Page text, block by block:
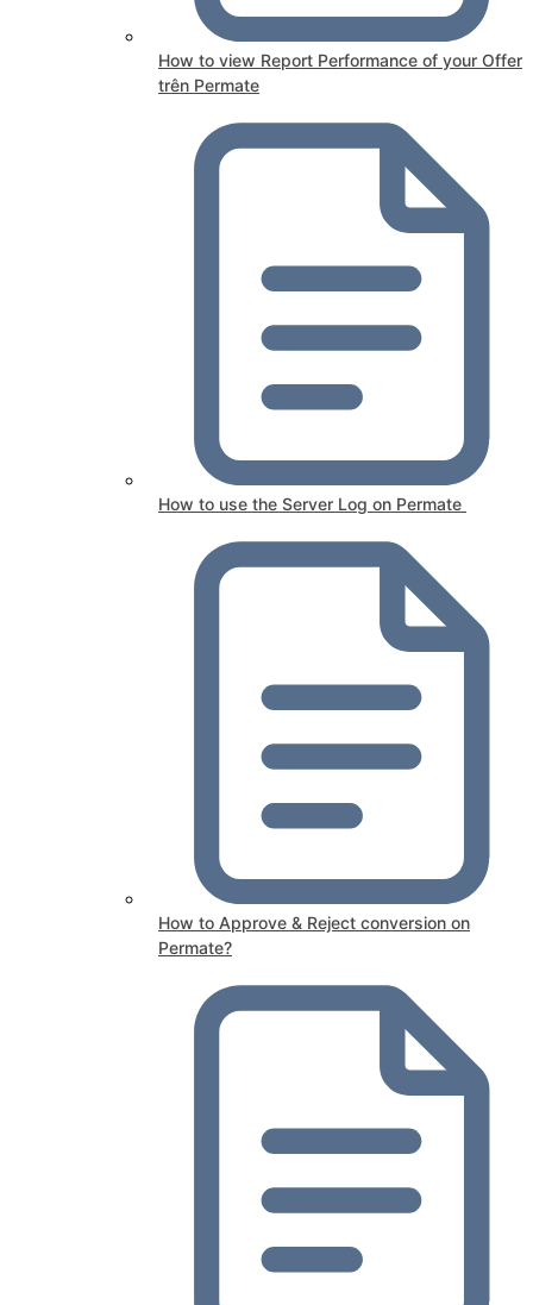
How to view Report Performance of your Offer
trên Permate
How to use the Server Log on Permate
How to Approve & Reject conversion on
Permate?